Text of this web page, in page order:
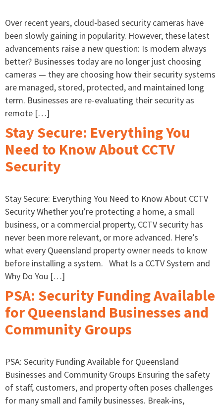
Over recent years, cloud-based security cameras have
been slowly gaining in popularity. However, these latest
advancements raise a new question: Is modern always
better? Businesses today are no longer just choosing
cameras — they are choosing how their security systems
are managed, stored, protected, and maintained long
term. Businesses are re-evaluating their security as
remote […]
Stay Secure: Everything You
Need to Know About CCTV
Security
Stay Secure: Everything You Need to Know About CCTV
Security Whether you’re protecting a home, a small
business, or a commercial property, CCTV security has
never been more relevant, or more advanced. Here’s
what every Queensland property owner needs to know
before installing a system. What Is a CCTV System and
Why Do You […]
PSA: Security Funding Available
for Queensland Businesses and
Community Groups
PSA: Security Funding Available for Queensland
Businesses and Community Groups Ensuring the safety
of staff, customers, and property often poses challenges
for many small and family businesses. Break-ins,